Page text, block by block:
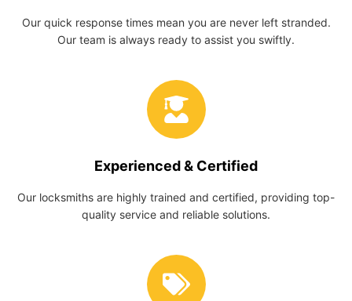
Our quick response times mean you are never left stranded.
Our team is always ready to assist you swiftly.
Experienced & Certified
Our locksmiths are highly trained and certified, providing top-
quality service and reliable solutions.